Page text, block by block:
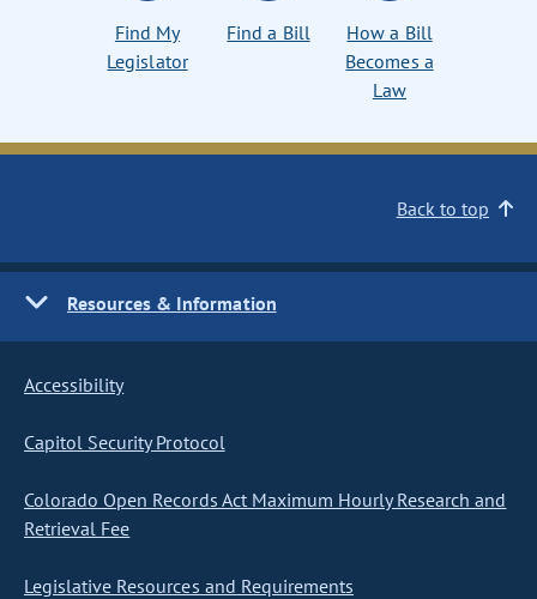
Find My
Legislator
Find a Bill
How a Bill
Becomes a
Law
Back to top
Resources & Information
Accessibility
Capitol Security Protocol
Colorado Open Records Act Maximum Hourly Research and
Retrieval Fee
Legislative Resources and Requirements